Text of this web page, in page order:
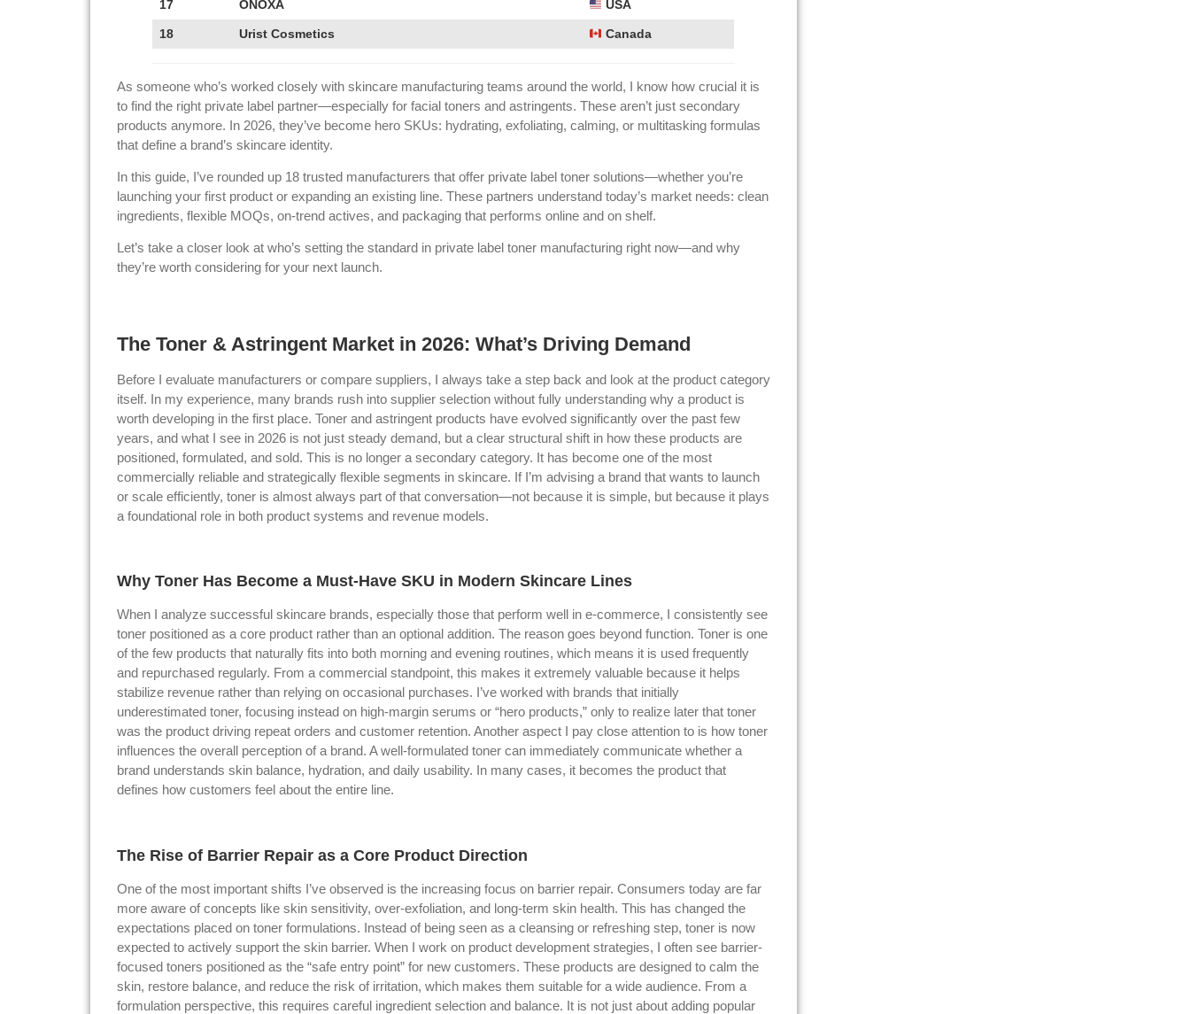
17 ONOXA USA
18 Urist Cosmetics Canada
As someone who’s worked closely with skincare manufacturing teams around the world, I know how crucial it is
to find the right private label partner—especially for facial toners and astringents. These aren’t just secondary
products anymore. In 2026, they’ve become hero SKUs: hydrating, exfoliating, calming, or multitasking formulas
that define a brand’s skincare identity.
In this guide, I’ve rounded up 18 trusted manufacturers that offer private label toner solutions—whether you’re
launching your first product or expanding an existing line. These partners understand today’s market needs: clean
ingredients, flexible MOQs, on-trend actives, and packaging that performs online and on shelf.
Let’s take a closer look at who’s setting the standard in private label toner manufacturing right now—and why
they’re worth considering for your next launch.
The Toner & Astringent Market in 2026: What’s Driving Demand
Before I evaluate manufacturers or compare suppliers, I always take a step back and look at the product category
itself. In my experience, many brands rush into supplier selection without fully understanding why a product is
worth developing in the first place. Toner and astringent products have evolved significantly over the past few
years, and what I see in 2026 is not just steady demand, but a clear structural shift in how these products are
positioned, formulated, and sold. This is no longer a secondary category. It has become one of the most
commercially reliable and strategically flexible segments in skincare. If I’m advising a brand that wants to launch
or scale efficiently, toner is almost always part of that conversation—not because it is simple, but because it plays
a foundational role in both product systems and revenue models.
Why Toner Has Become a Must-Have SKU in Modern Skincare Lines
When I analyze successful skincare brands, especially those that perform well in e-commerce, I consistently see
toner positioned as a core product rather than an optional addition. The reason goes beyond function. Toner is one
of the few products that naturally fits into both morning and evening routines, which means it is used frequently
and repurchased regularly. From a commercial standpoint, this makes it extremely valuable because it helps
stabilize revenue rather than relying on occasional purchases. I’ve worked with brands that initially
underestimated toner, focusing instead on high-margin serums or “hero products,” only to realize later that toner
was the product driving repeat orders and customer retention. Another aspect I pay close attention to is how toner
influences the overall perception of a brand. A well-formulated toner can immediately communicate whether a
brand understands skin balance, hydration, and daily usability. In many cases, it becomes the product that
defines how customers feel about the entire line.
The Rise of Barrier Repair as a Core Product Direction
One of the most important shifts I’ve observed is the increasing focus on barrier repair. Consumers today are far
more aware of concepts like skin sensitivity, over-exfoliation, and long-term skin health. This has changed the
expectations placed on toner formulations. Instead of being seen as a cleansing or refreshing step, toner is now
expected to actively support the skin barrier. When I work on product development strategies, I often see barrier-
focused toners positioned as the “safe entry point” for new customers. These products are designed to calm the
skin, restore balance, and reduce the risk of irritation, which makes them suitable for a wide audience. From a
formulation perspective, this requires careful ingredient selection and balance. It is not just about adding popular